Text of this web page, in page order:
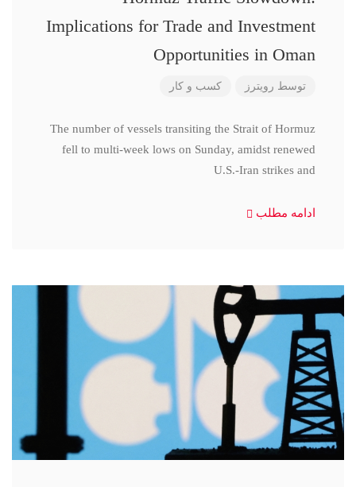
Implications for Trade and Investment
Opportunities in Oman
توسط رویترز کسب و کار
The number of vessels transiting the Strait of Hormuz
fell to multi-week lows on Sunday, amidst renewed
U.S.-Iran strikes and
ادامه مطلب